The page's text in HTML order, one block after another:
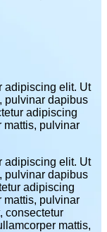
adipiscing elit. Ut
pulvinar dapibus
adipiscing
mattis, pulvinar
adipiscing elit. Ut
pulvinar dapibus
adipiscing
mattis, pulvinar
consectetur
mattis,